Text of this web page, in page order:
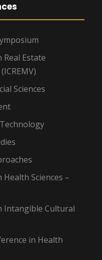
Estate
Sciences
Sciences –
Intangible Cultural
in Health